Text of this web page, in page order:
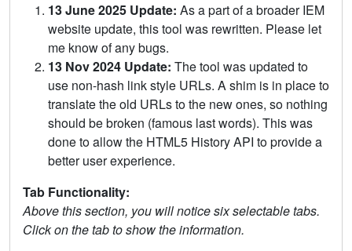
13 June 2025 Update: As a part of a broader IEM
website update, this tool was rewritten. Please let
me know of any bugs.
13 Nov 2024 Update: The tool was updated to
use non-hash link style URLs. A shim is in place to
translate the old URLs to the new ones, so nothing
should be broken (famous last words). This was
done to allow the HTML5 History API to provide a
better user experience.
Tab Functionality:
Above this section, you will notice six selectable tabs.
Click on the tab to show the information.